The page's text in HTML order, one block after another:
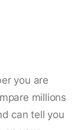
you are
millions
can tell you